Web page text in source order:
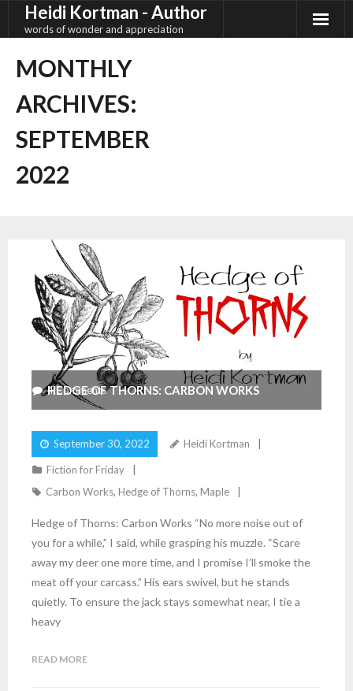
Heidi Kortman - Author
words of wonder and appreciation
MONTHLY
ARCHIVES:
SEPTEMBER
2022
HEDGE OF THORNS: CARBON WORKS
September 30, 2022 Heidi Kortman
Fiction for Friday
Carbon Works, Hedge of Thorns, Maple
4 Comments
Hedge of Thorns: Carbon Works “No more noise out of
you for a while,” I said, while grasping his muzzle. “Scare
away my deer one more time, and I promise I’ll smoke the
meat off your carcass.” His ears swivel, but he stands
quietly. To ensure the jack stays somewhat near, I tie a
heavy
READ MORE